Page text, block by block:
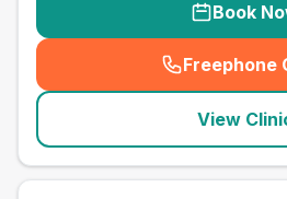
Book
Freephone
(
View